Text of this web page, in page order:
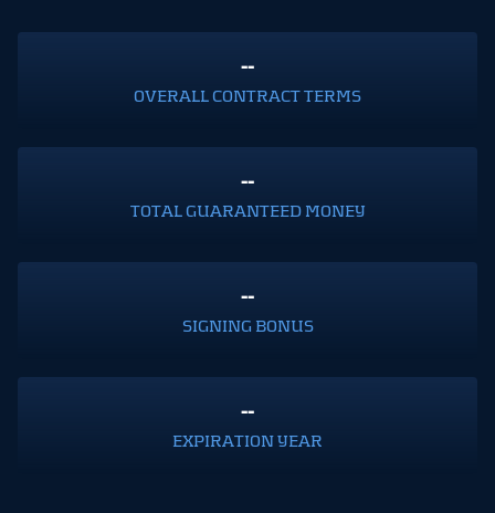
--
OVERALL CONTRACT TERMS
--
TOTAL GUARANTEED MONEY
--
SIGNING BONUS
--
EXPIRATION YEAR